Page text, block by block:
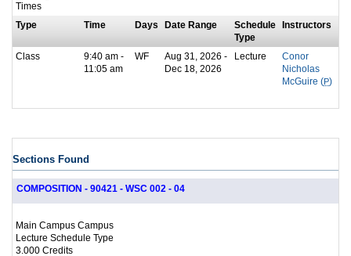
Times
Type
Time Days Date Range
Schedule
Type
Instructors
Class
9:40 am -
11:05 am
WF
Aug 31, 2026 -
Dec 18, 2026
Lecture
Conor
Nicholas
McGuire (P)
Sections Found
COMPOSITION - 90421 - WSC 002 - 04
Main Campus Campus
Lecture Schedule Type
3.000 Credits